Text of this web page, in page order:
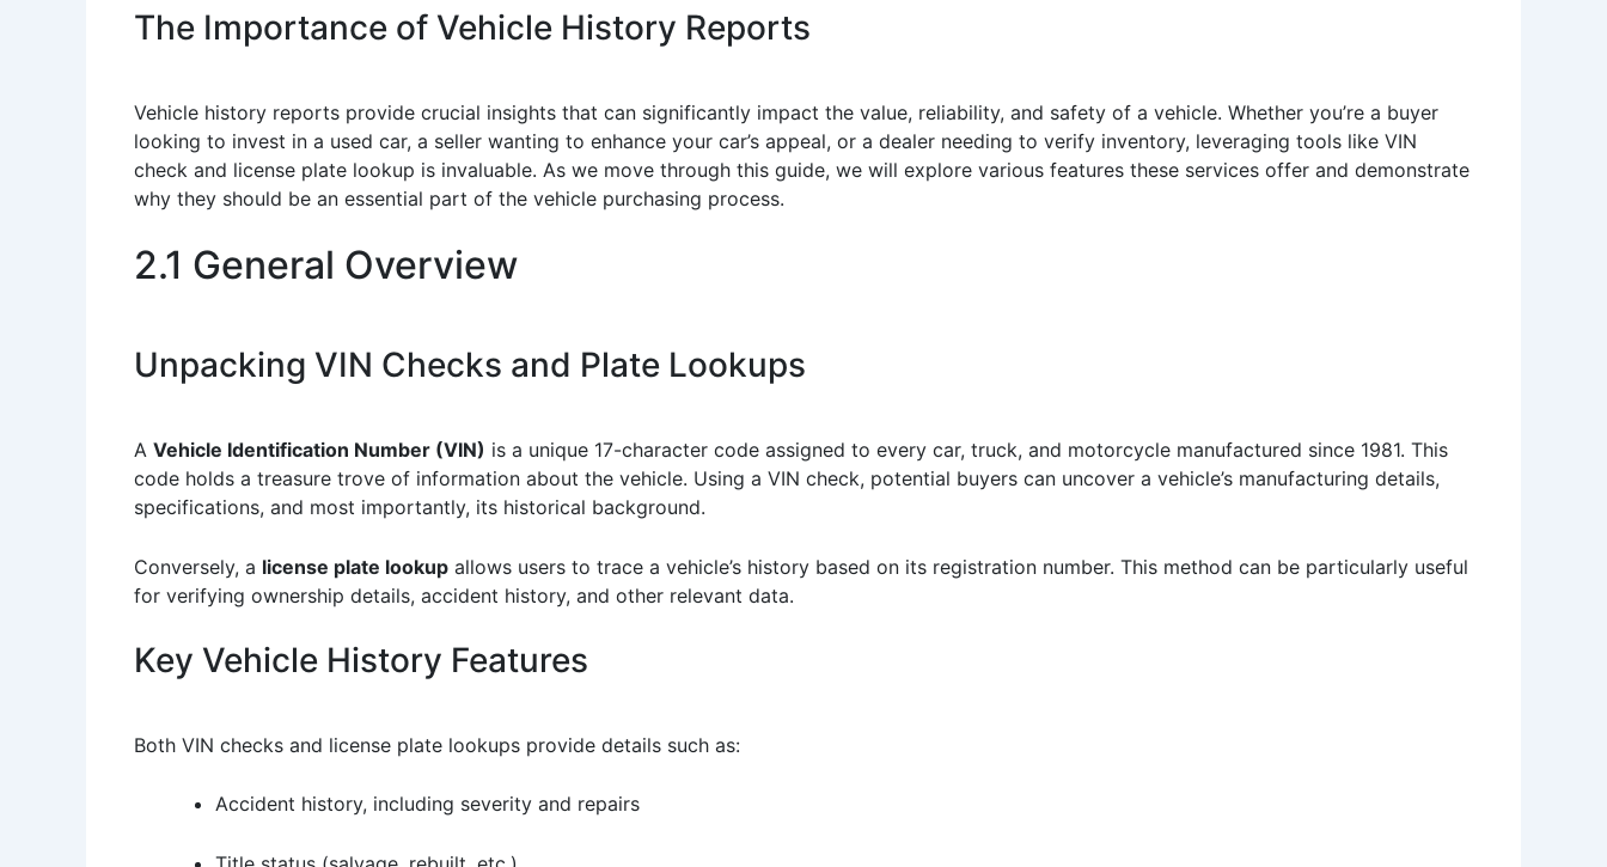
The Importance of Vehicle History Reports
Vehicle history reports provide crucial insights that can significantly impact the value, reliability, and safety of a vehicle. Whether you’re a buyer
looking to invest in a used car, a seller wanting to enhance your car’s appeal, or a dealer needing to verify inventory, leveraging tools like VIN
check and license plate lookup is invaluable. As we move through this guide, we will explore various features these services offer and demonstrate
why they should be an essential part of the vehicle purchasing process.
2.1 General Overview
Unpacking VIN Checks and Plate Lookups
A Vehicle Identification Number (VIN) is a unique 17-character code assigned to every car, truck, and motorcycle manufactured since 1981. This
code holds a treasure trove of information about the vehicle. Using a VIN check, potential buyers can uncover a vehicle’s manufacturing details,
specifications, and most importantly, its historical background.
Conversely, a license plate lookup allows users to trace a vehicle’s history based on its registration number. This method can be particularly useful
for verifying ownership details, accident history, and other relevant data.
Key Vehicle History Features
Both VIN checks and license plate lookups provide details such as:
Accident history, including severity and repairs